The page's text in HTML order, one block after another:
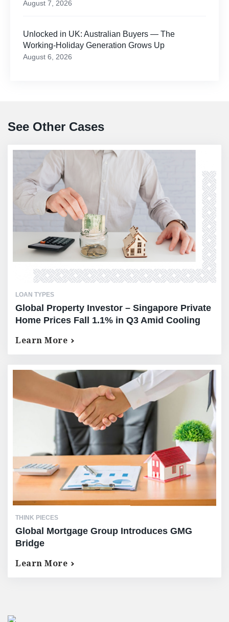
August 7, 2026
Unlocked in UK: Australian Buyers — The
Working-Holiday Generation Grows Up
August 6, 2026
See Other Cases
LOAN TYPES
Global Property Investor – Singapore Private
Home Prices Fall 1.1% in Q3 Amid Cooling
Learn More
THINK PIECES
Global Mortgage Group Introduces GMG
Bridge
Learn More